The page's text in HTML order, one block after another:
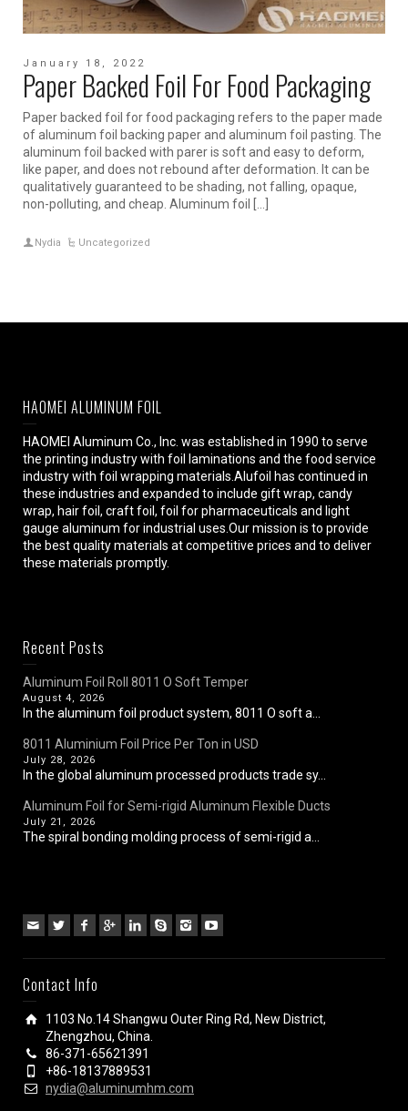
January 18, 2022
Paper Backed Foil For Food Packaging
Paper backed foil for food packaging refers to the paper made
of aluminum foil backing paper and aluminum foil pasting. The
aluminum foil backed with parer is soft and easy to deform,
like paper, and does not rebound after deformation. It can be
qualitatively guaranteed to be shading, not falling, opaque,
non-polluting, and cheap. Aluminum foil […]
Nydia Uncategorized
HAOMEI ALUMINUM FOIL
HAOMEI Aluminum Co., Inc. was established in 1990 to serve
the printing industry with foil laminations and the food service
industry with foil wrapping materials.Alufoil has continued in
these industries and expanded to include gift wrap, candy
wrap, hair foil, craft foil, foil for pharmaceuticals and light
gauge aluminum for industrial uses.Our mission is to provide
the best quality materials at competitive prices and to deliver
these materials promptly.
Recent Posts
Aluminum Foil Roll 8011 O Soft Temper
August 4, 2026
In the aluminum foil product system, 8011 O soft a...
8011 Aluminium Foil Price Per Ton in USD
July 28, 2026
In the global aluminum processed products trade sy...
Aluminum Foil for Semi-rigid Aluminum Flexible Ducts
July 21, 2026
The spiral bonding molding process of semi-rigid a...
Contact Info
1103 No.14 Shangwu Outer Ring Rd, New District,
Zhengzhou, China.
86-371-65621391
+86-18137889531
nydia@aluminumhm.com